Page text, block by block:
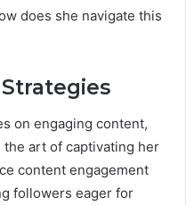
does she navigate this
on engaging content,
the art of captivating her
content engagement
followers eager for